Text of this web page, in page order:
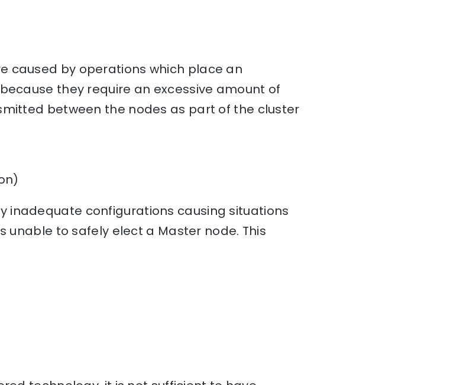
caused by operations which place an
they require an excessive amount of
between the nodes as part of the cluster
inadequate configurations causing situations
unable to safely elect a Master node. This